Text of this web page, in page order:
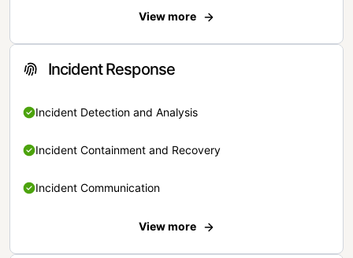
View more
Incident Response
Incident Detection and Analysis
Incident Containment and Recovery
Incident Communication
View more